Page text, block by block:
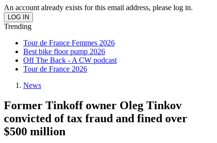
An account already exists for this email address, please log in.
Trending
Tour de France Femmes 2026
Best bike floor pump 2026
Off The Back - A CW podcast
Tour de France 2026
News
Former Tinkoff owner Oleg Tinkov
convicted of tax fraud and fined over
$500 million